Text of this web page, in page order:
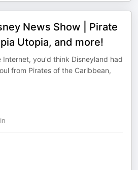
News Show | Pirate
Utopia, and more!
you'd think Disneyland had
from Pirates of the Caribbean,